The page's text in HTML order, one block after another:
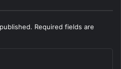
Required fields are